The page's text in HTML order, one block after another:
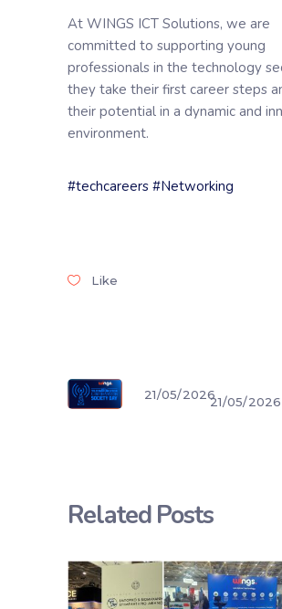
At WINGS ICT Solutions, we are
committed to supporting young
professionals in the technology
they take their first career steps
their potential in a dynamic and
environment.
#techcareers #Networking
Like
21/05/2026
21/05/2026
Related Posts